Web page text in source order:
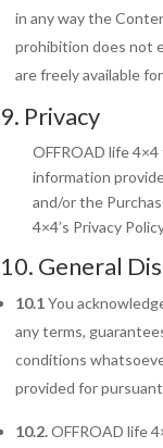
in any way the
prohibition does not
are freely available
9. Privacy
OFFROAD life
information
and/or the
4×4’s Privacy
10. General
10.1You
any terms,
conditions
provided for
10.2.OFFROAD life